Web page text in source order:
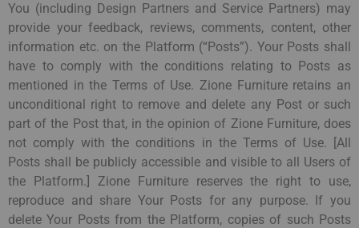
You (including Design Partners and Service Partners) may
provide your feedback, reviews, comments, content, other
information etc. on the Platform (“Posts”). Your Posts shall
have to comply with the conditions relating to Posts as
mentioned in the Terms of Use. Zione Furniture retains an
unconditional right to remove and delete any Post or such
part of the Post that, in the opinion of Zione Furniture, does
not comply with the conditions in the Terms of Use. [All
Posts shall be publicly accessible and visible to all Users of
the Platform.] Zione Furniture reserves the right to use,
reproduce and share Your Posts for any purpose. If you
delete Your Posts from the Platform, copies of such Posts